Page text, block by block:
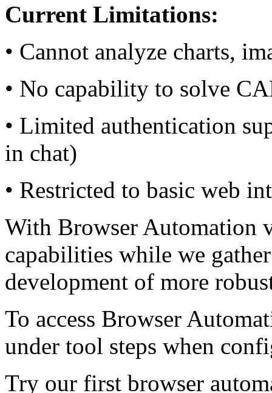
Current Limitations:
• Cannot analyze charts,
• No capability to solve
• Limited authentication
in chat)
• Restricted to basic web
With Browser Automation
capabilities while we
development of more
To access Browser
under tool steps when
Try our first browser